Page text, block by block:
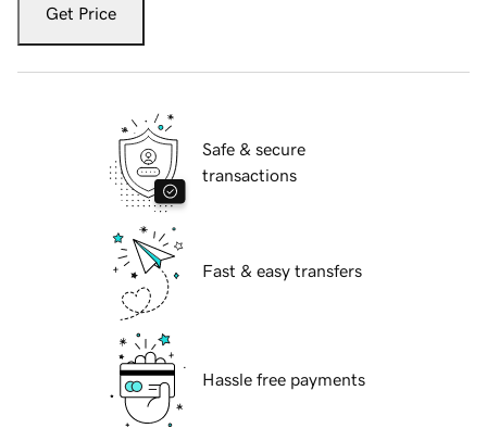
Get Price
Safe & secure
transactions
Fast & easy transfers
Hassle free payments